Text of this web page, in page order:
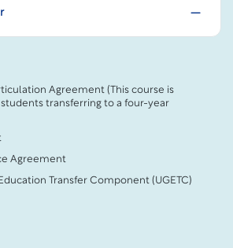
Agreement (This course is
transferring to a four-year
Agreement
Transfer Component (UGETC)